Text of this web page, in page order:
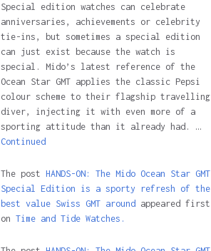
Special edition watches can celebrate
anniversaries, achievements or celebrity
tie-ins, but sometimes a special edition
can just exist because the watch is
special. Mido’s latest reference of the
Ocean Star GMT applies the classic Pepsi
colour scheme to their flagship travelling
diver, injecting it with even more of a
sporting attitude than it already had. …
Continued
The post HANDS-ON: The Mido Ocean Star GMT
Special Edition is a sporty refresh of the
best value Swiss GMT around appeared first
on Time and Tide Watches.